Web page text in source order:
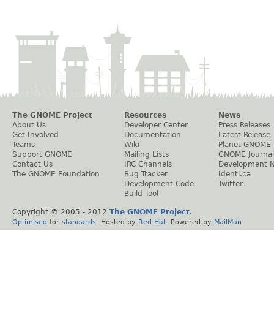
The GNOME Project
About Us
Get Involved
Teams
Support GNOME
Contact Us
The GNOME Foundation
Resources
Developer Center
Documentation
Wiki
Mailing Lists
IRC Channels
Bug Tracker
Development Code
Build Tool
News
Press Releases
Latest Release
Planet GNOME
GNOME Journal
Development
Identi.ca
Twitter
Copyright © 2005 - 2012 The GNOME Project.
Optimised for standards . Hosted by Red Hat . Powered by MailMan